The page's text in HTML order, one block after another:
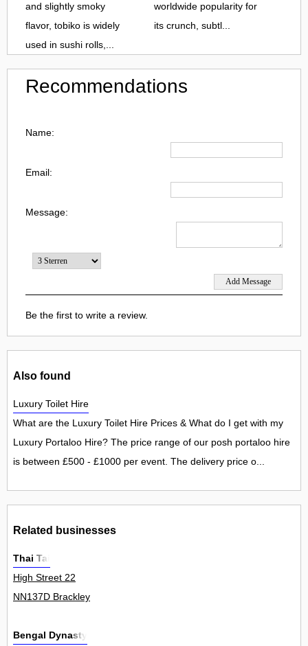
and slightly smoky
flavor, tobiko is widely
used in sushi rolls,...
worldwide popularity for
its crunch, subtl...
Recommendations
Name:
Email:
Message:
Be the first to write a review.
Also found
Luxury Toilet Hire
What are the Luxury Toilet Hire Prices & What do I get with my
Luxury Portaloo Hire? The price range of our posh portaloo hire
is between £500 - £1000 per event. The delivery price o...
Related businesses
Thai Tai
High Street 22
NN137D Brackley
Bengal Dynasty